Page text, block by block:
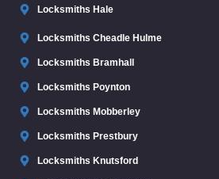
Locksmiths Hale
Locksmiths Cheadle Hulme
Locksmiths Bramhall
Locksmiths Poynton
Locksmiths Mobberley
Locksmiths Prestbury
Locksmiths Knutsford